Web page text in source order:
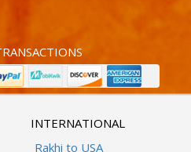
INTERNATIONAL
Rakhi to USA